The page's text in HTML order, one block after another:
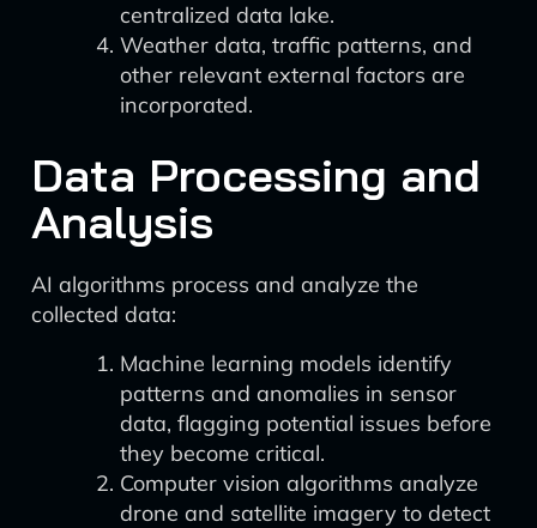
centralized data lake.
Weather data, traffic patterns, and
other relevant external factors are
incorporated.
Data Processing and
Analysis
AI algorithms process and analyze the
collected data:
Machine learning models identify
patterns and anomalies in sensor
data, flagging potential issues before
they become critical.
Computer vision algorithms analyze
drone and satellite imagery to detect